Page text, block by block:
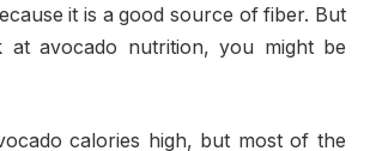
it is a good source of fiber. But
at avocado nutrition, you might be
calories high, but most of the